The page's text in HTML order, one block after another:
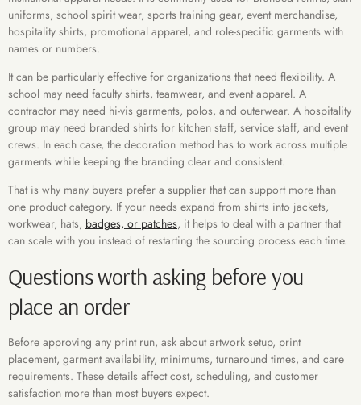
uniforms, school spirit wear, sports training gear, event merchandise,
hospitality shirts, promotional apparel, and role-specific garments with
names or numbers.
It can be particularly effective for organizations that need flexibility. A
school may need faculty shirts, teamwear, and event apparel. A
contractor may need hi-vis garments, polos, and outerwear. A hospitality
group may need branded shirts for kitchen staff, service staff, and event
crews. In each case, the decoration method has to work across multiple
garments while keeping the branding clear and consistent.
That is why many buyers prefer a supplier that can support more than
one product category. If your needs expand from shirts into jackets,
workwear, hats, badges, or patches, it helps to deal with a partner that
can scale with you instead of restarting the sourcing process each time.
Questions worth asking before you
place an order
Before approving any print run, ask about artwork setup, print
placement, garment availability, minimums, turnaround times, and care
requirements. These details affect cost, scheduling, and customer
satisfaction more than most buyers expect.